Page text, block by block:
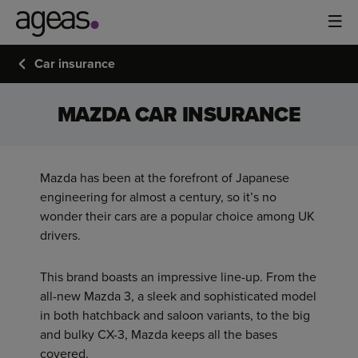
Car insurance
MAZDA CAR INSURANCE
Mazda has been at the forefront of Japanese
engineering for almost a century, so it’s no
wonder their cars are a popular choice among UK
drivers.
This brand boasts an impressive line-up. From the
all-new Mazda 3, a sleek and sophisticated model
in both hatchback and saloon variants, to the big
and bulky CX-3, Mazda keeps all the bases
covered.